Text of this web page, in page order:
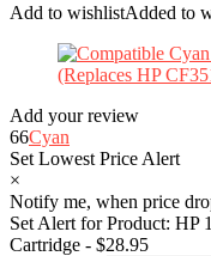
Add to wishlistAdded to
Add your review
66Cyan
Set Lowest Price Alert
×
Notify me, when price
Set Alert for Product: HP
Cartridge - $28.95